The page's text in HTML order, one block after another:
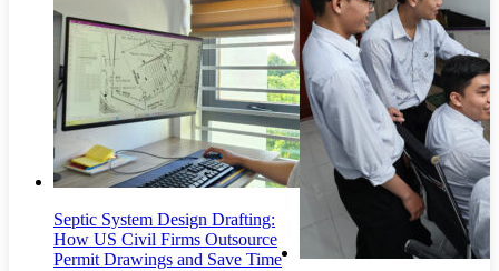
Septic System Design Drafting:
How US Civil Firms Outsource
Permit Drawings and Save Time